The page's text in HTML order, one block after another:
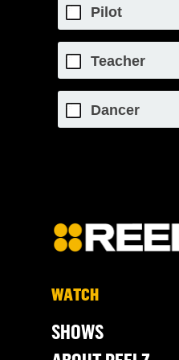
Pilot
Teacher
Dancer
WATCH
SHOWS